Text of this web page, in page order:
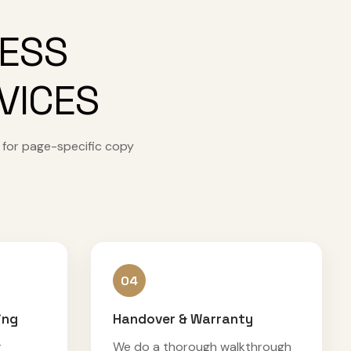
for page-specific copy
04
Handover & Warranty
We do a thorough walkthrough